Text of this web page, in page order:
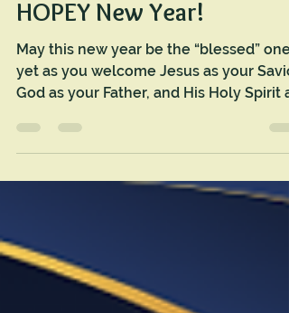
Jan 10
3 min read
HOPEY New Year!
May this new year be the “blessed” one
yet as you welcome Jesus as your
God as your Father, and His Holy Spirit
an indwelling Support for your soul.